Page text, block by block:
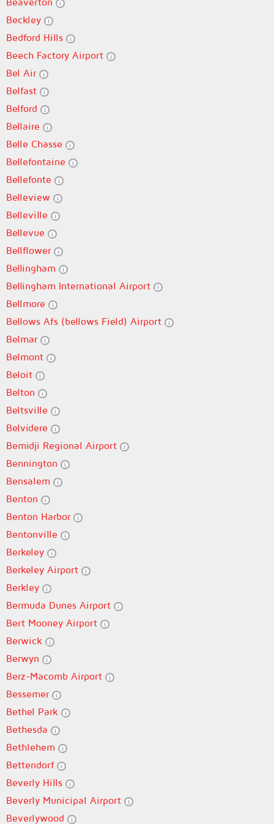
Beckley
Bedford Hills
Beech Factory Airport
Bel Air
Belfast
Belford
Bellaire
Belle Chasse
Bellefontaine
Bellefonte
Belleview
Belleville
Bellevue
Bellflower
Bellingham
Bellingham International Airport
Bellmore
Bellows Afs (bellows Field) Airport
Belmar
Belmont
Beloit
Belton
Beltsville
Belvidere
Bemidji Regional Airport
Bennington
Bensalem
Benton
Benton Harbor
Bentonville
Berkeley
Berkeley Airport
Berkley
Bermuda Dunes Airport
Bert Mooney Airport
Berwick
Berwyn
Berz-Macomb Airport
Bessemer
Bethel Park
Bethesda
Bethlehem
Bettendorf
Beverly Hills
Beverly Municipal Airport
Beverlywood